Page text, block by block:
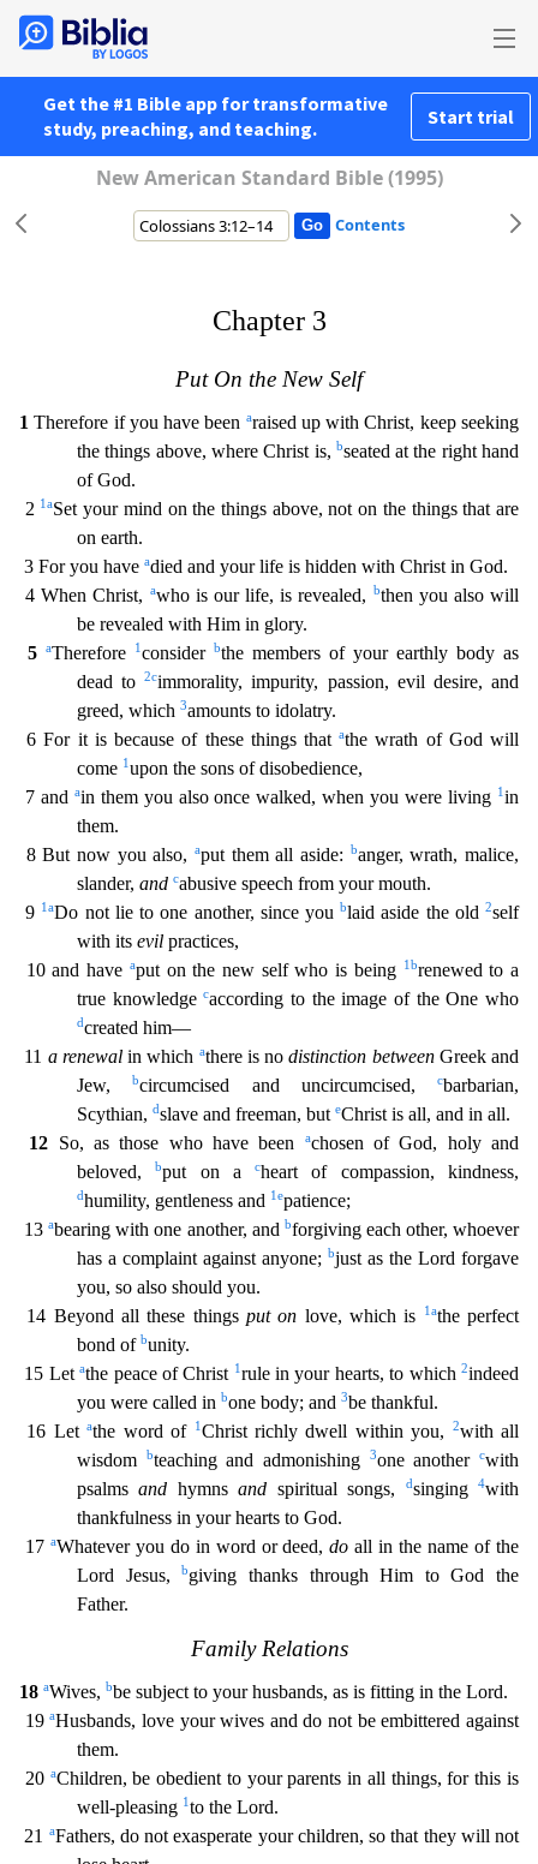
Get the #1 Bible app for transformative
study, preaching, and teaching.
Start trial
New American Standard Bible (1995)
Contents
Chapter 3
Put On the New Self
1 Therefore if you have been araised up with Christ, keep seeking
the things above, where Christ is, bseated at the right hand
of God.
2 1aSet your mind on the things above, not on the things that are
on earth.
3 For you have adied and your life is hidden with Christ in God.
4 When Christ,
awho is our life, is revealed, bthen you also will
be revealed with Him in glory.
5
aTherefore 1 consider bthe members of your earthly body as
dead to2cimmorality, impurity, passion, evil desire, and
greed, which 3amounts to idolatry.
6 For it is because of these things thatathe wrath of God will
come 1 upon the sons of disobedience,
7 and ain them you also once walked, when you were living 1in
them.
8 But now you also,
aput them all aside: banger, wrath, malice,
slander, and cabusive speech from your mouth.
9 1aDo not lie to one another, since youblaid aside the old2self
with its evil practices,
10 and have aput on the new self who is being 1 brenewed to a
true knowledgecaccording to the image of the One who
dcreated him—
11 a renewalin which athere is nodistinction betweenGreek and
Jew,bcircumcised and uncircumcised, cbarbarian,
Scythian, dslave and freeman, but eChrist is all, and in all.
12 So, as those who have been achosen of God, holy and
beloved,bput on acheart of compassion, kindness,
dhumility, gentleness and 1 epatience;
13abearing with one another, and bforgiving each other, whoever
has a complaint against anyone; bjust as the Lord forgave
you, so also should you.
14 Beyond all these thingsput on love, which is 1 athe perfect
bond of bunity.
15 Letathe peace of Christ 1 rule in your hearts, to which2indeed
you were called in bone body; and 3be thankful.
16 Letathe word of 1 Christ richly dwell within you, 2with all
wisdom
bteaching and admonishing 3one anothercwith
psalmsand hymnsand spiritual songs, dsinging4with
thankfulness in your hearts to God.
17 aWhatever you do in word or deed,do all in the name of the
Lord Jesus,bgiving thanks through Him to God the
Father.
Family Relations
18 aWives, bbe subject to your husbands, as is fitting in the Lord.
19aHusbands, love your wives and do not be embittered against
them.
20 aChildren, be obedient to your parents in all things, for this is
well-pleasing 1to the Lord.
21
aFathers, do not exasperate your children, so that they will not